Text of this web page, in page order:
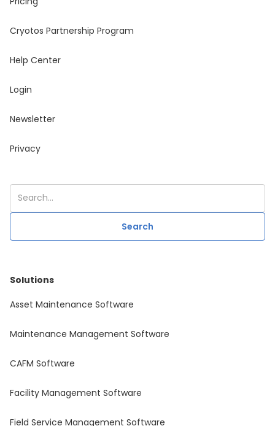
Cryotos Partnership Program
Help Center
Login
Newsletter
Privacy
Solutions
Asset Maintenance Software
Maintenance Management Software
CAFM Software
Facility Management Software
Field Service Management Software